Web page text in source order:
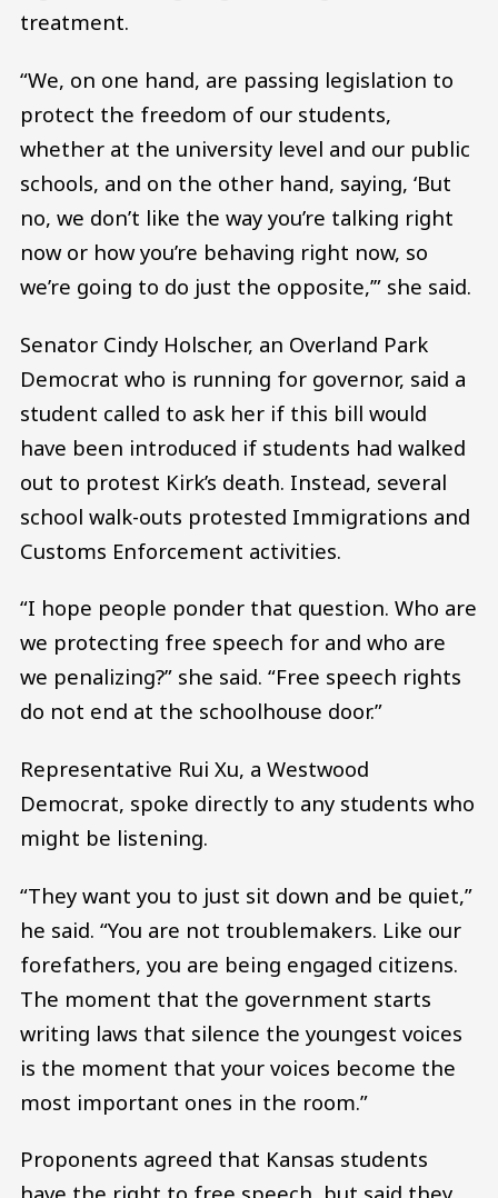
treatment.
“We, on one hand, are passing legislation to
protect the freedom of our students,
whether at the university level and our public
schools, and on the other hand, saying, ‘But
no, we don’t like the way you’re talking right
now or how you’re behaving right now, so
we’re going to do just the opposite,’” she said.
Senator Cindy Holscher, an Overland Park
Democrat who is running for governor, said a
student called to ask her if this bill would
have been introduced if students had walked
out to protest Kirk’s death. Instead, several
school walk-outs protested Immigrations and
Customs Enforcement activities.
“I hope people ponder that question. Who are
we protecting free speech for and who are
we penalizing?” she said. “Free speech rights
do not end at the schoolhouse door.”
Representative Rui Xu, a Westwood
Democrat, spoke directly to any students who
might be listening.
“They want you to just sit down and be quiet,”
he said. “You are not troublemakers. Like our
forefathers, you are being engaged citizens.
The moment that the government starts
writing laws that silence the youngest voices
is the moment that your voices become the
most important ones in the room.”
Proponents agreed that Kansas students